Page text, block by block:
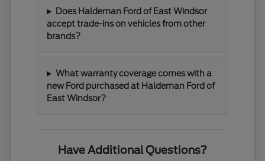
Does Haldeman Ford of East Windsor
accept trade-ins on vehicles from other
brands?
What warranty coverage comes with a
new Ford purchased at Haldeman Ford of
East Windsor?
Have Additional Questions?